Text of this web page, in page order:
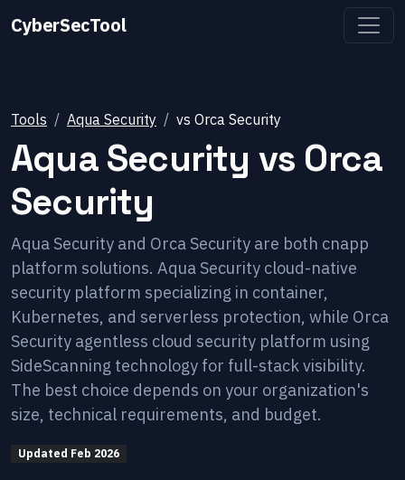
CyberSecTool
Tools Aqua Security vs Orca Security
Aqua Security vs Orca
Security
Aqua Security and Orca Security are both cnapp
platform solutions. Aqua Security cloud-native
security platform specializing in container,
Kubernetes, and serverless protection, while Orca
Security agentless cloud security platform using
SideScanning technology for full-stack visibility.
The best choice depends on your organization's
size, technical requirements, and budget.
Updated Feb 2026